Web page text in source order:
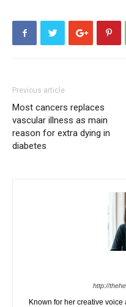
Previous article
Most cancers replaces
vascular illness as main
reason for extra dying in
diabetes
http://
Known for her creative